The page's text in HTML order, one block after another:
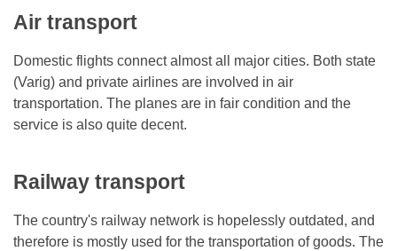
Air transport
Domestic flights connect almost all major cities. Both state
(Varig) and private airlines are involved in air
transportation. The planes are in fair condition and the
service is also quite decent.
Railway transport
The country's railway network is hopelessly outdated, and
therefore is mostly used for the transportation of goods. The